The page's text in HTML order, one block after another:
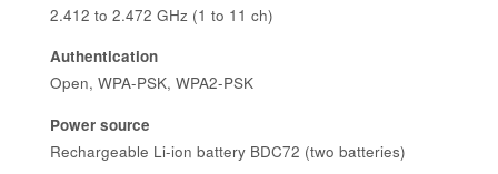
2.412 to 2.472 GHz (1 to 11 ch)
Authentication
Open, WPA-PSK, WPA2-PSK
Power source
Rechargeable Li-ion battery BDC72 (two batteries)